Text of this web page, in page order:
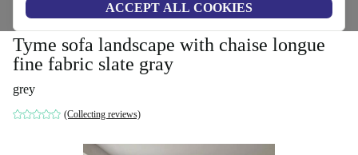
ACCEPT ALL COOKIES
Home Household Furniture
Tyme sofa landscape with chaise longue
fine fabric slate gray
grey
(Collecting reviews)